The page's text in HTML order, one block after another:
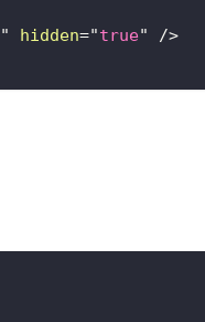
" hidden="true"
/>